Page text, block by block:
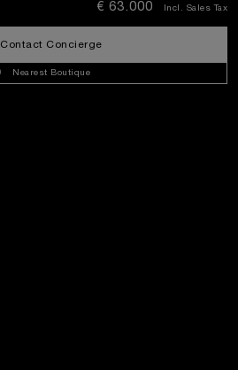
€ 63.000 Incl. Sales Tax
Contact Concierge
Nearest Boutique